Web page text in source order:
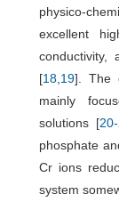
physico-
excellent
conductivity,
[18,19]. The
mainly
solutions [20-
phosphate
Cr ions
system